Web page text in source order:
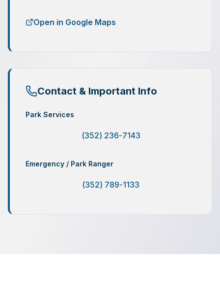
Open in Google Maps
Contact & Important Info
Park Services
(352) 236-7143
Emergency / Park Ranger
(352) 789-1133